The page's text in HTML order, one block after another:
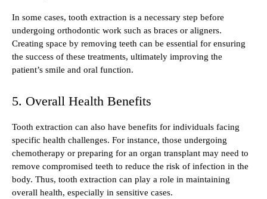
In some cases, tooth extraction is a necessary step before
undergoing orthodontic work such as braces or aligners.
Creating space by removing teeth can be essential for ensuring
the success of these treatments, ultimately improving the
patient’s smile and oral function.
5. Overall Health Benefits
Tooth extraction can also have benefits for individuals facing
specific health challenges. For instance, those undergoing
chemotherapy or preparing for an organ transplant may need to
remove compromised teeth to reduce the risk of infection in the
body. Thus, tooth extraction can play a role in maintaining
overall health, especially in sensitive cases.